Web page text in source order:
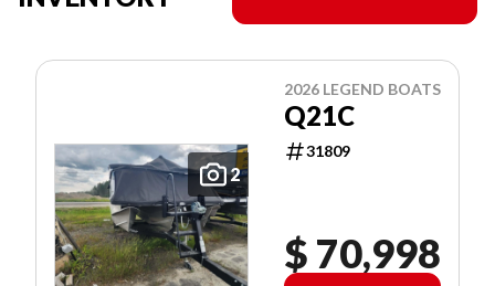
2
2026 LEGEND BOATS
Q21C
31809
$ 70,998